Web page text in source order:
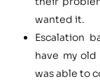
wanted it.
Escalation
have my
was able to